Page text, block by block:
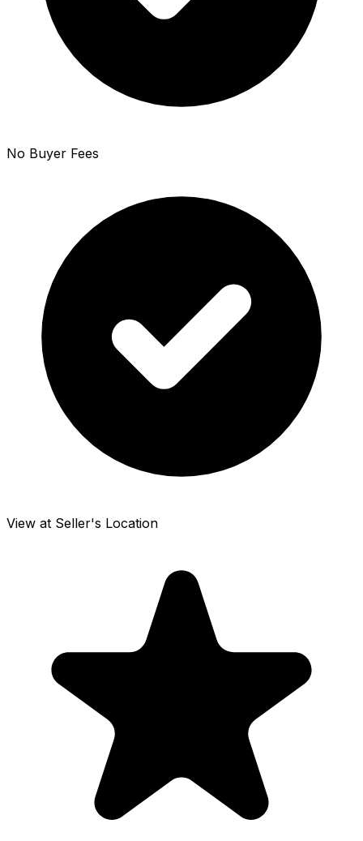
No Buyer Fees
View at Seller's Location